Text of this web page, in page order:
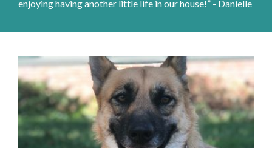
enjoying having another little life in our house!” - Danielle